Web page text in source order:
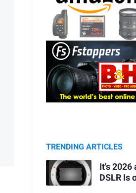
TRENDING ARTICLES
It's 2026
DSLR Is